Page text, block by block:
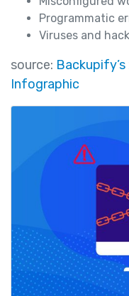
Programmatic
Viruses and
source:
Infographic